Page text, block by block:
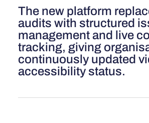
The new platform
audits with structured
management and live
tracking, giving
continuously updated
accessibility status.